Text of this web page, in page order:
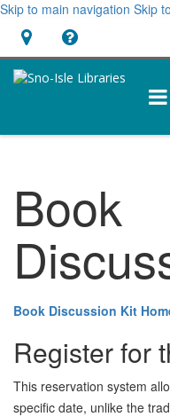
Skip to main navigation Skip
Hours
&
Location
opens
a
Book
Book Discussion Kit
Register for
This reservation system
specific date, unlike the